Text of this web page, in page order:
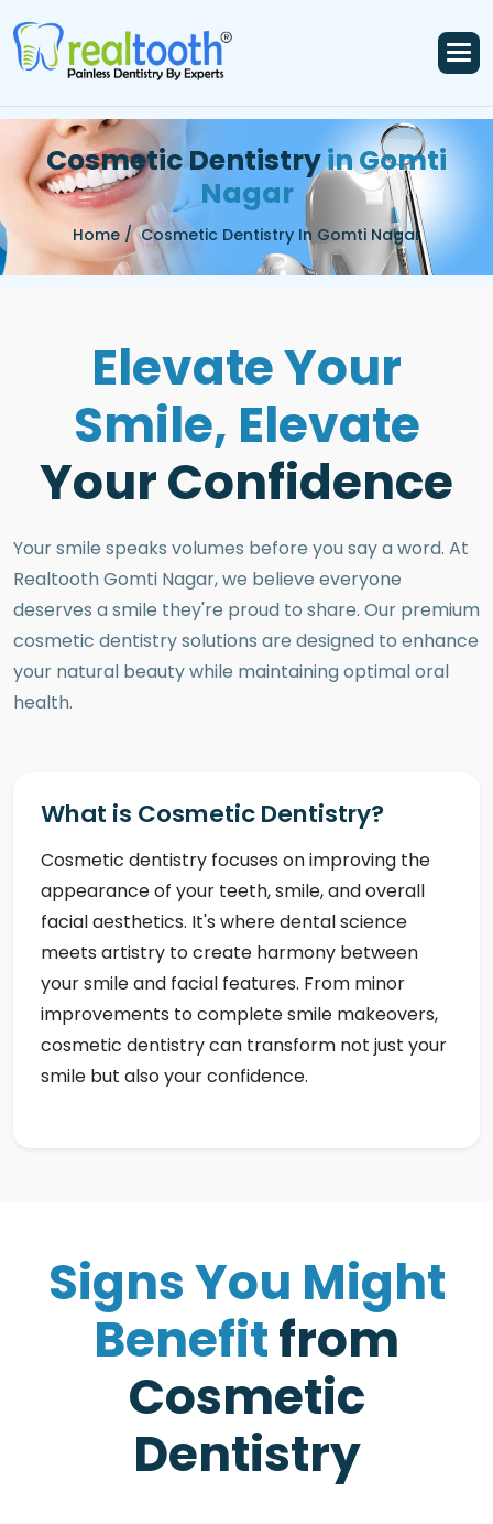
CosmeticDentistryinGomti
Nagar
Home / Cosmetic Dentistry In Gomti Nagar
ElevateYour
Smile, Elevate
YourConfidence
Your smile speaks volumes before you say a word. At
Realtooth Gomti Nagar, we believe everyone
deserves a smile they're proud to share. Our premium
cosmetic dentistry solutions are designed to enhance
your natural beauty while maintaining optimal oral
health.
What is Cosmetic Dentistry?
Cosmetic dentistry focuses on improving the
appearance of your teeth, smile, and overall
facial aesthetics. It's where dental science
meets artistry to create harmony between
your smile and facial features. From minor
improvements to complete smile makeovers,
cosmetic dentistry can transform not just your
smile but also your confidence.
SignsYou Might
Benefitfrom
Cosmetic
Dentistry